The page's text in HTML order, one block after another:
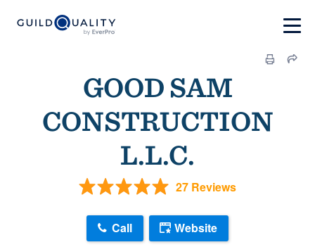
GOOD SAM
CONSTRUCTION
L.L.C.
27 Reviews
Call Website